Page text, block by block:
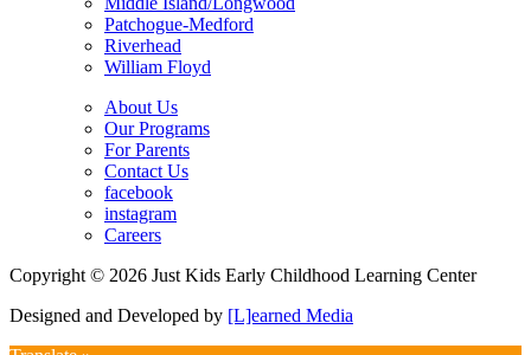
Patchogue-Medford
Riverhead
William Floyd
About Us
Our Programs
For Parents
Contact Us
facebook
instagram
Careers
Copyright © 2026 Just Kids Early Childhood Learning Center
Designed and Developed by [L]earned Media